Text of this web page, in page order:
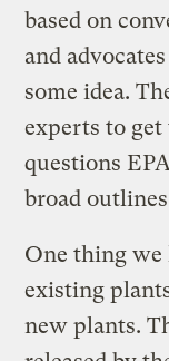
based on
and
some idea.
experts to
questions
broad
One thing
existing
new plants.